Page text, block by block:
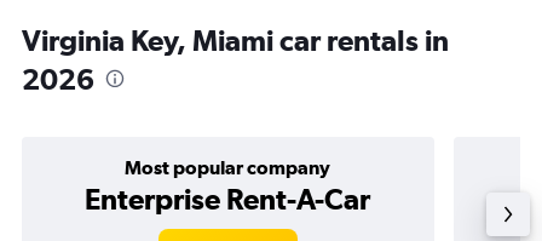
Virginia Key, Miami car rentals in
2026
Most popular company
Enterprise Rent-A-Car